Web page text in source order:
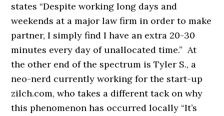
states “Despite working long days and
weekends at a major law firm in order to make
partner, I simply find I have an extra 20-30
minutes every day of unallocated time.” At
the other end of the spectrum is Tyler S., a
neo-nerd currently working for the start-up
zilch.com, who takes a different tack on why
this phenomenon has occurred locally “It’s